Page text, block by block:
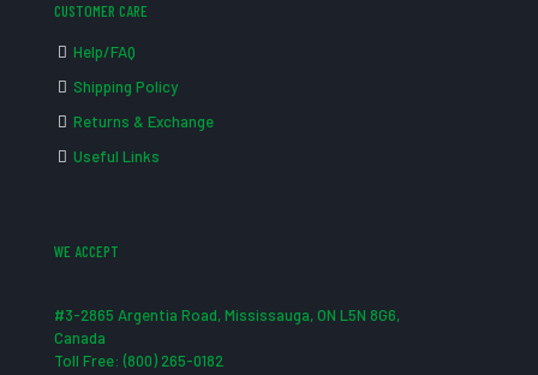
CUSTOMER CARE
Help/FAQ
Shipping Policy
Returns & Exchange
Useful Links
WE ACCEPT
#3-2865 Argentia Road, Mississauga, ON L5N 8G6,
Canada
Toll Free: (800) 265-0182